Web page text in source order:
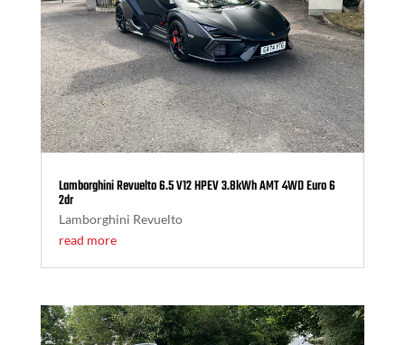
Lamborghini Revuelto 6.5 V12 HPEV 3.8kWh AMT 4WD Euro 6
2dr
Lamborghini Revuelto
read more